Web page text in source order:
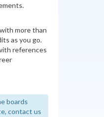
more than
as you go.
references
boards
contact us